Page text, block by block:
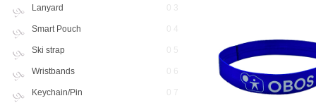
Lanyard 0 3
Smart Pouch
Ski strap 0 5
Wristbands 0 6
Keychain/Pin 0 7